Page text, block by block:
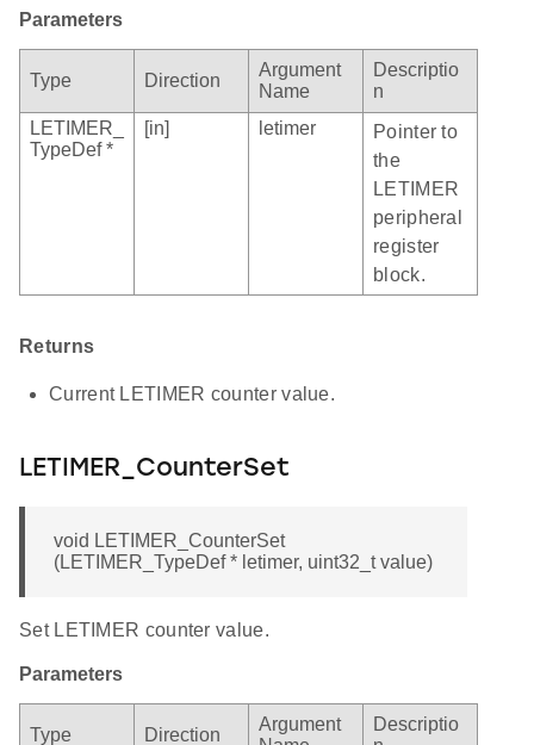
Parameters
Type Direction
Argument
Name
Descriptio
n
LETIMER_
TypeDef *
[in] letimer
Pointer to
the
LETIMER
peripheral
register
block.
Returns
Current LETIMER counter value.
LETIMER_CounterSet
void LETIMER_CounterSet
(LETIMER_TypeDef * letimer, uint32_t value)
Set LETIMER counter value.
Parameters
Type Direction
Argument
Descriptio